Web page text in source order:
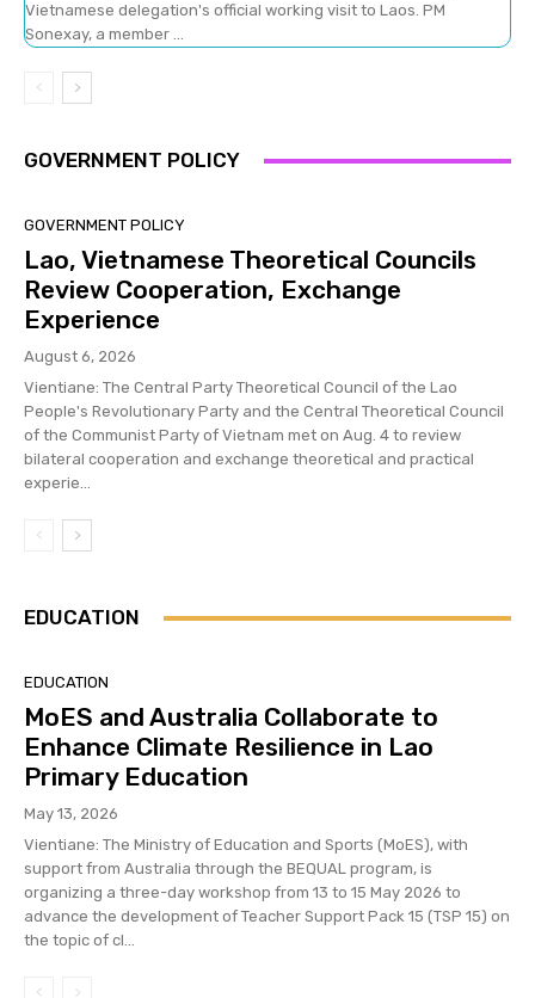
Vietnamese delegation's official working visit to Laos. PM
Sonexay, a member ...
GOVERNMENT POLICY
GOVERNMENT POLICY
Lao, Vietnamese Theoretical Councils
Review Cooperation, Exchange
Experience
August 6, 2026
Vientiane: The Central Party Theoretical Council of the Lao
People's Revolutionary Party and the Central Theoretical Council
of the Communist Party of Vietnam met on Aug. 4 to review
bilateral cooperation and exchange theoretical and practical
experie...
EDUCATION
EDUCATION
MoES and Australia Collaborate to
Enhance Climate Resilience in Lao
Primary Education
May 13, 2026
Vientiane: The Ministry of Education and Sports (MoES), with
support from Australia through the BEQUAL program, is
organizing a three-day workshop from 13 to 15 May 2026 to
advance the development of Teacher Support Pack 15 (TSP 15) on
the topic of cl...